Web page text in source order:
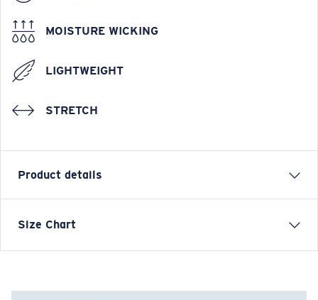
MOISTURE WICKING
LIGHTWEIGHT
STRETCH
Product details
Short Sleeve Crew Tech Shirt
• Men's Cut
Size Chart